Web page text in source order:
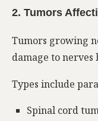
2. Tumors
Tumors growing
damage to nerves
Types include
Spinal cord